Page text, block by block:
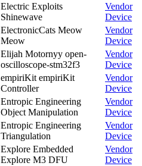
Electric Exploits
Shinewave
Vendor
Device
ElectronicCats Meow
Meow
Vendor
Device
Elijah Motornyy open-
oscilloscope-stm32f3
Vendor
Device
empiriKit empiriKit
Controller
Vendor
Device
Entropic Engineering
Object Manipulation
Vendor
Device
Entropic Engineering
Triangulation
Vendor
Device
Explore Embedded
Explore M3 DFU
Vendor
Device